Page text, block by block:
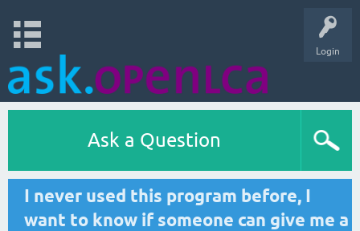
Login
Ask a Question
I never used this program before, I
want to know if someone can give me a